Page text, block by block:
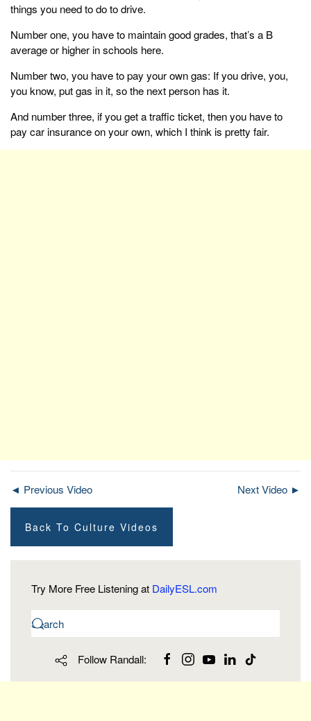
things you need to do to drive.
Number one, you have to maintain good grades, that’s a B
average or higher in schools here.
Number two, you have to pay your own gas: If you drive, you,
you know, put gas in it, so the next person has it.
And number three, if you get a traffic ticket, then you have to
pay car insurance on your own, which I think is pretty fair.
◄ Previous Video Next Video ►
Back To Culture Videos
Try More Free Listening at DailyESL.com
Follow Randall: